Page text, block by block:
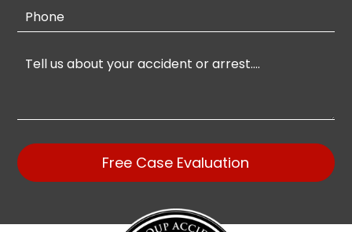
Free Case Evaluation